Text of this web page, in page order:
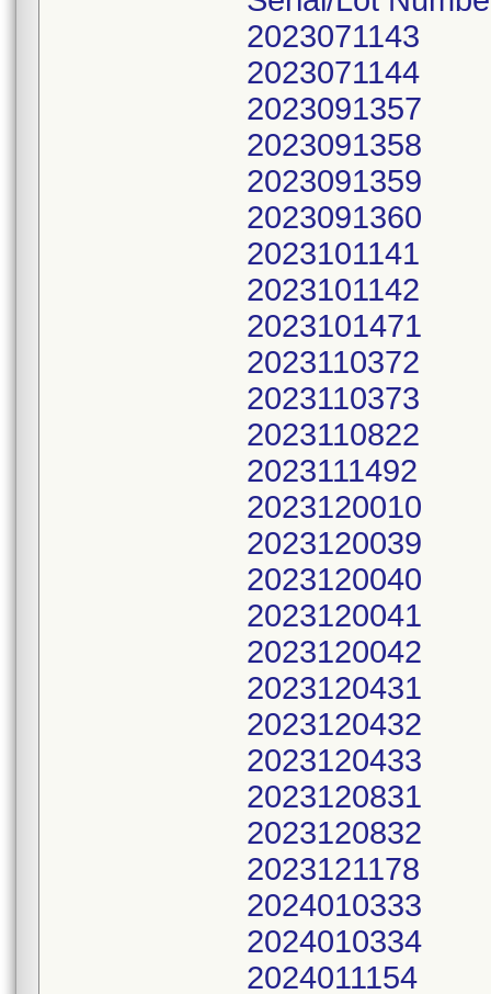
2023071143
2023071144
2023091357
2023091358
2023091359
2023091360
2023101141
2023101142
2023101471
2023110372
2023110373
2023110822
2023111492
2023120010
2023120039
2023120040
2023120041
2023120042
2023120431
2023120432
2023120433
2023120831
2023120832
2023121178
2024010333
2024010334
2024011154